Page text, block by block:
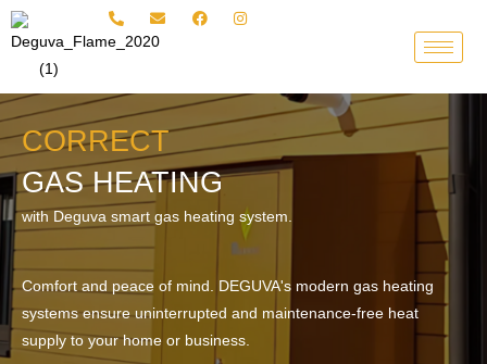
Skip
content
CORRECT
GAS HEATING
with Deguva smart gas heating system.
Comfort and peace of mind. DEGUVA's modern gas heating
systems ensure uninterrupted and maintenance-free heat
supply to your home or business.